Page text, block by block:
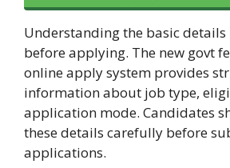
Understanding the basic
before applying. The new govt
online apply system provides
information about job type,
application mode. Candidates
these details carefully before
applications.